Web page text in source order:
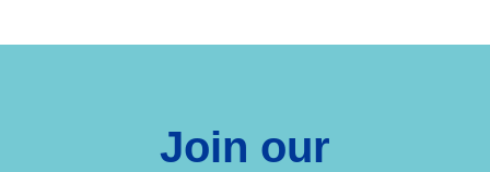
Join our